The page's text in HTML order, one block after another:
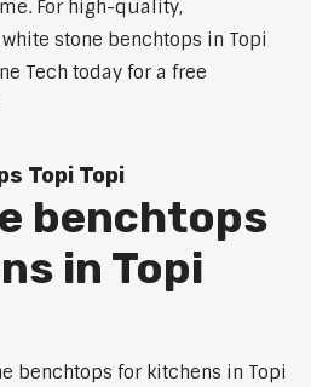
For high-quality,
stone benchtops in Topi
Tech today for a free
Topi Topi
benchtops
in Topi
benchtops for kitchens in Topi